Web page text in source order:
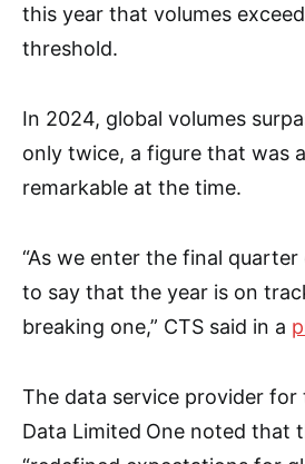
this year that volumes
threshold.
In 2024, global volumes
only twice, a figure that was
remarkable at the time.
“As we enter the final
to say that the year is on
breaking one,” CTS said in a
The data service provider for
Data Limited One noted that